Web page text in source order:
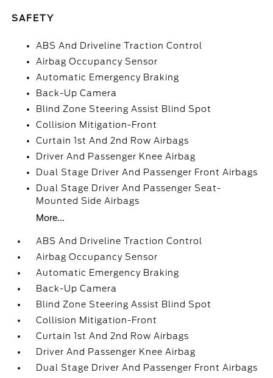
SAFETY
ABS And Driveline Traction Control
Airbag Occupancy Sensor
Automatic Emergency Braking
Back-Up Camera
Blind Zone Steering Assist Blind Spot
Collision Mitigation-Front
Curtain 1st And 2nd Row Airbags
Driver And Passenger Knee Airbag
Dual Stage Driver And Passenger Front Airbags
Dual Stage Driver And Passenger Seat-
Mounted Side Airbags
More...
ABS And Driveline Traction Control
Airbag Occupancy Sensor
Automatic Emergency Braking
Back-Up Camera
Blind Zone Steering Assist Blind Spot
Collision Mitigation-Front
Curtain 1st And 2nd Row Airbags
Driver And Passenger Knee Airbag
Dual Stage Driver And Passenger Front Airbags